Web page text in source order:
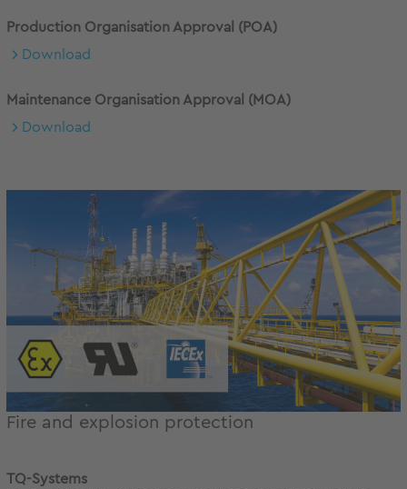
Production Organisation Approval (POA)
Download
Maintenance Organisation Approval (MOA)
Download
Fire and explosion protection
TQ-Systems